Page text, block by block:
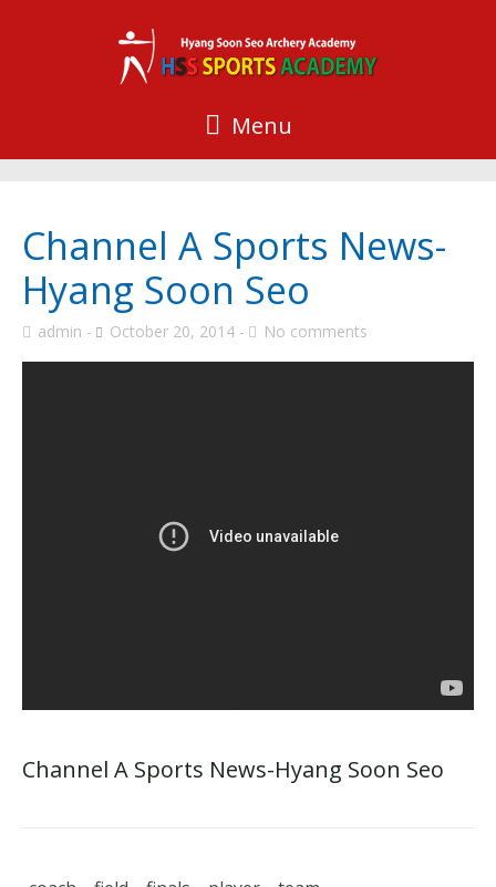
Menu
Channel A Sports News-
Hyang Soon Seo
admin October 20, 2014 No comments
Channel A Sports News-Hyang Soon Seo